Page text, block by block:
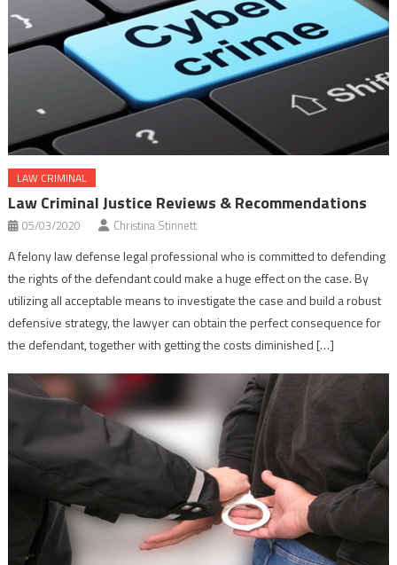
LAW CRIMINAL
Law Criminal Justice Reviews & Recommendations
05/03/2020 Christina Stinnett
A felony law defense legal professional who is committed to defending
the rights of the defendant could make a huge effect on the case. By
utilizing all acceptable means to investigate the case and build a robust
defensive strategy, the lawyer can obtain the perfect consequence for
the defendant, together with getting the costs diminished […]